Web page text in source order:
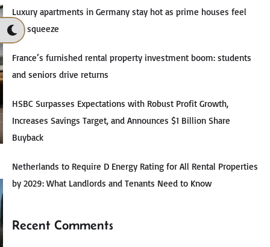
Luxury apartments in Germany stay hot as prime houses feel
the squeeze
France’s furnished rental property investment boom: students
and seniors drive returns
HSBC Surpasses Expectations with Robust Profit Growth,
Increases Savings Target, and Announces $1 Billion Share
Buyback
Netherlands to Require D Energy Rating for All Rental Properties
by 2029: What Landlords and Tenants Need to Know
Recent Comments